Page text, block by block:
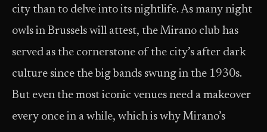
city than to delve into its nightlife. As many night
owls in Brussels will attest, the Mirano club has
served as the cornerstone of the city’s after dark
culture since the big bands swung in the 1930s.
But even the most iconic venues need a makeover
every once in a while, which is why Mirano’s